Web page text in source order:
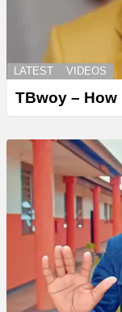
LATEST VIDEOS
TBwoy – How